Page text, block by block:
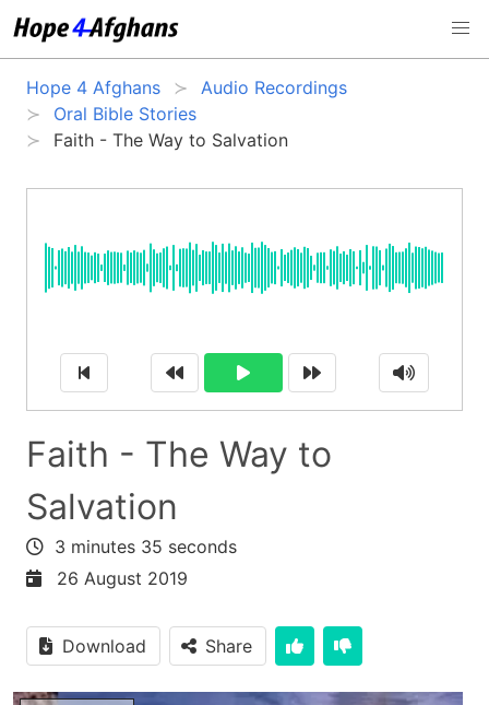
Hope 4 Afghans
Audio Recordings
Oral Bible Stories
Faith - The Way to Salvation
Faith - The Way to
Salvation
3 minutes 35 seconds
26 August 2019
Download Share